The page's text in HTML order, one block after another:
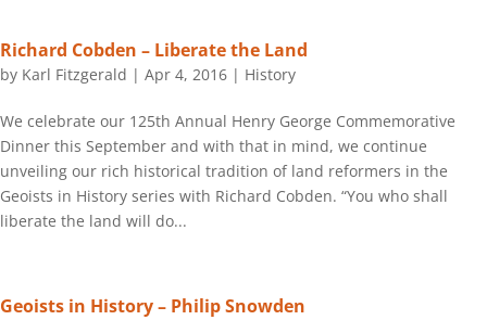
Richard Cobden – Liberate the Land
by Karl Fitzgerald | Apr 4, 2016 | History
We celebrate our 125th Annual Henry George Commemorative
Dinner this September and with that in mind, we continue
unveiling our rich historical tradition of land reformers in the
Geoists in History series with Richard Cobden. “You who shall
liberate the land will do...
Geoists in History – Philip Snowden